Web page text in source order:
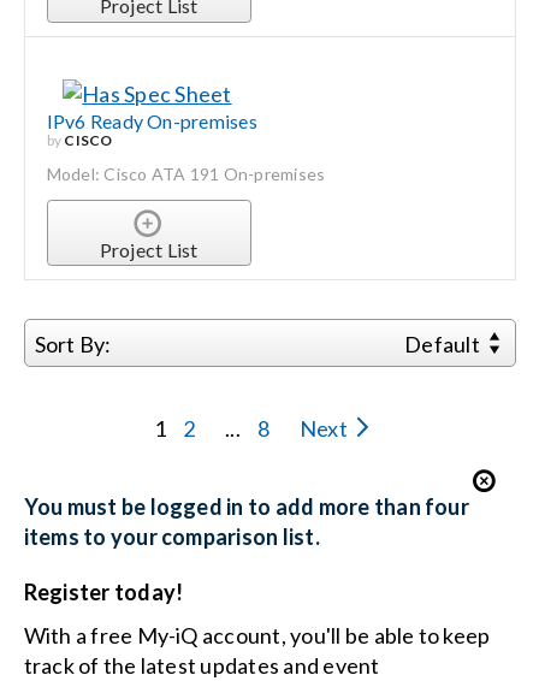
Project List
IPv6 Ready On-premises
by CISCO
Model: Cisco ATA 191 On-premises
Project List
Sort By: Default
1 2 ... 8 Next
You must be logged in to add more than four
items to your comparison list.
Register today!
With a free My-iQ account, you'll be able to keep
track of the latest updates and event